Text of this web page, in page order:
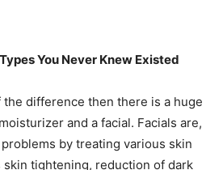
You Never Knew Existed
the difference then there is a huge
and a facial. Facials are,
by treating various skin
skin tightening, reduction of dark